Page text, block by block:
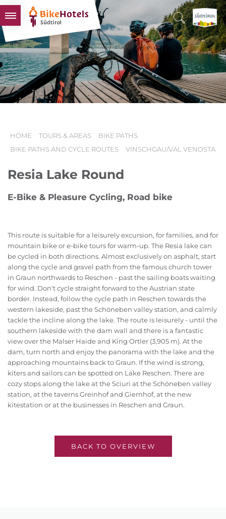
BIKEHOTELS
HOTELS & PACKAGES
TOURS & AREAS
SOUTH TYROL & US
HOME TOURS & AREAS
BIKE PATHS
BIKE PATHS AND CYCLE ROUTES
VINSCHGAU/VAL VENOSTA
Resia Lake Round
E-Bike & Pleasure Cycling, Road bike
This route is suitable for a leisurely excursion, for families, and for
mountain bike or e-bike tours for warm-up. The Resia lake can
be cycled in both directions. Almost exclusively on asphalt, start
along the cycle and gravel path from the famous church tower
in Graun northwards to Reschen - past the sailing boats waiting
for wind. Don't cycle straight forward to the Austrian state
border. Instead, follow the cycle path in Reschen towards the
western lakeside, past the Schöneben valley station, and calmly
tackle the incline along the lake. The route is leisurely - until the
southern lakeside with the dam wall and there is a fantastic
view over the Malser Haide and King Ortler (3,905 m). At the
dam, turn north and enjoy the panorama with the lake and the
approaching mountains back to Graun. If the wind is strong,
kiters and sailors can be spotted on Lake Reschen. There are
cozy stops along the lake at the Sciuri at the Schöneben valley
station, at the taverns Greinhof and Giernhof, at the new
kitestation or at the businesses in Reschen and Graun.
BACK TO OVERVIEW